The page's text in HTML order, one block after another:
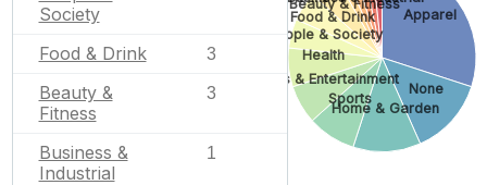
Society
Food & Drink 3
Beauty &
Fitness
3
Business &
Industrial
1
Apparel
None
Home & Garden
Sports
Arts & Entertainment
Health
People & Society
Food & Drink